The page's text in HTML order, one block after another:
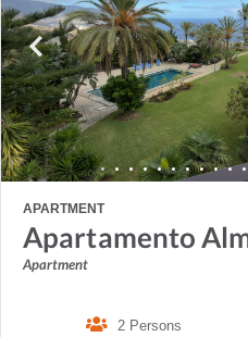
APARTMENT
Apartamento
Apartment
2 Persons